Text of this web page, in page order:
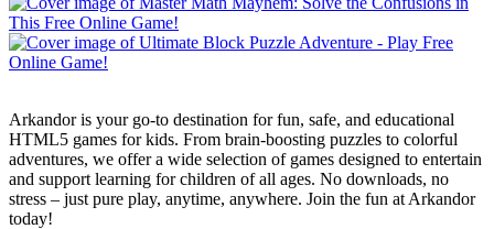
Arkandor is your go-to destination for fun, safe, and educational
HTML5 games for kids. From brain-boosting puzzles to colorful
adventures, we offer a wide selection of games designed to entertain
and support learning for children of all ages. No downloads, no
stress – just pure play, anytime, anywhere. Join the fun at Arkandor
today!